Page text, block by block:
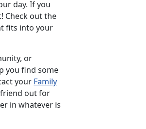
day. If you
Check out the
fits into your
or
you find some
your Family
friend out for
in whatever is